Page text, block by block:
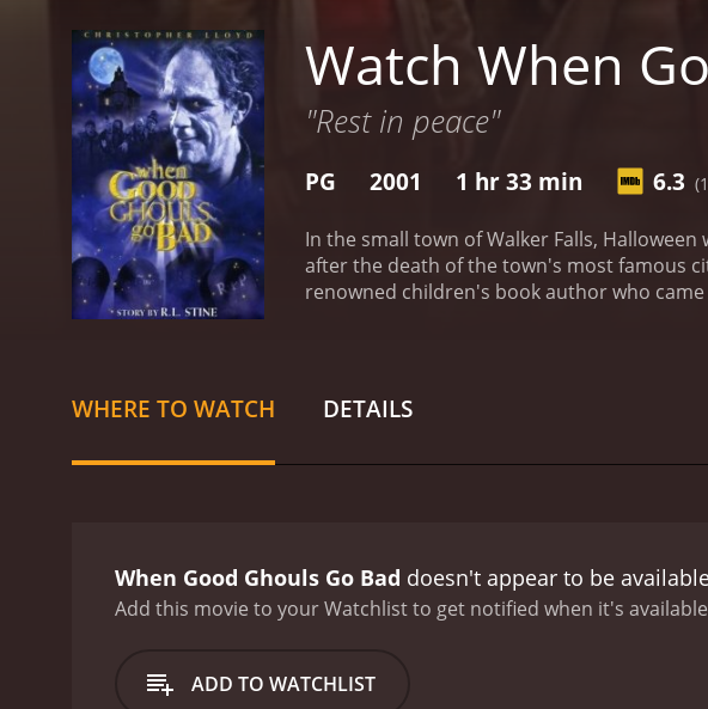
Watch When
"Rest in peace"
PG 2001 1 hr 33 min 6.3
In the small town of Walker Falls,
after the death of the town's most famous
renowned children's book author who
haunted house in Calloway's old mansion.
Falls the Halloween it deserves.
However,
against the people of Walker Falls for
must figure out a way to appease the
what you believe in. Danny and his friends
WHERE TO WATCH DETAILS
When Good Ghouls Go Bad doesn't appear to be
Add this movie to your Watchlist to get notified when it's
ADD TO WATCHLIST